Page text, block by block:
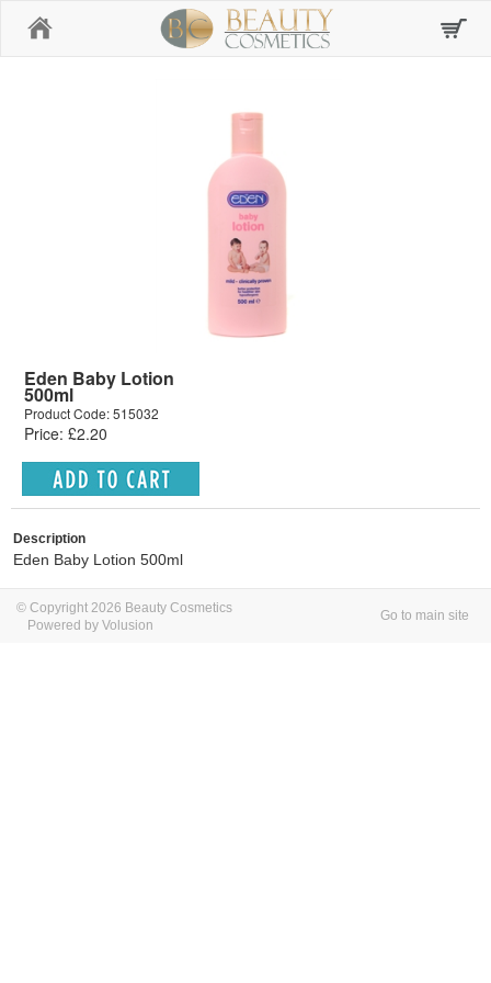
Eden Baby Lotion
500ml
Product Code: 515032
Price: £2.20
Description
Eden Baby Lotion 500ml
© Copyright 2026 Beauty Cosmetics
Powered by Volusion
Go to main site